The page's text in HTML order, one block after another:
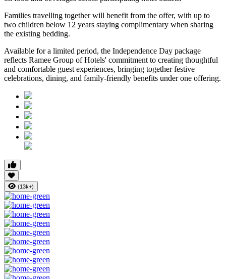
Families travelling together will benefit from the offer, with up to
two children below 12 years staying complimentary when sharing
the existing bedding.
Available for a limited period, the Independence Day package
reflects Ramee Group of Hotels' commitment to creating thoughtful
and comfortable guest experiences, bringing together festive
celebrations, dining, and family-friendly benefits under one offering.
(13k+)